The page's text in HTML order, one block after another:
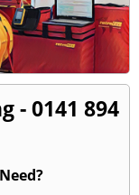
- 0141 894